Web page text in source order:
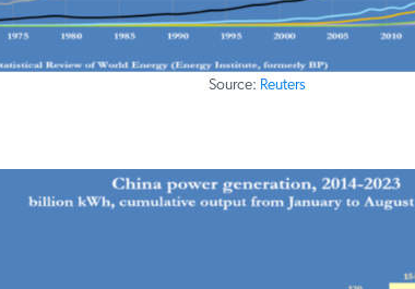
Source:Reuters